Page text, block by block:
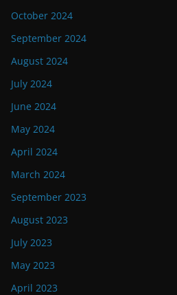
October 2024
September 2024
August 2024
July 2024
June 2024
May 2024
April 2024
March 2024
September 2023
August 2023
July 2023
May 2023
April 2023